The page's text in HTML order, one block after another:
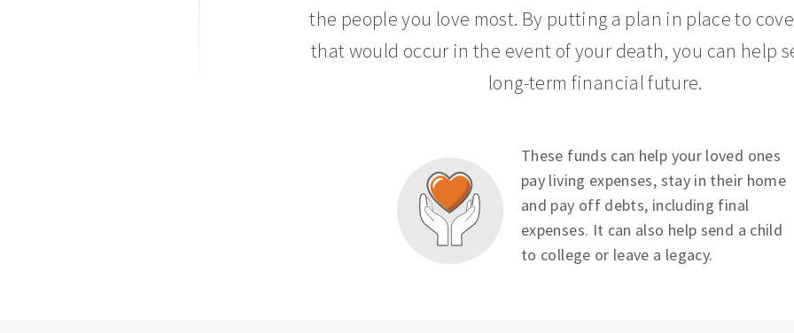
the people you love most. By putting a plan in place to
that would occur in the event of your death, you can help
long-term financial future.
These funds can help your loved ones
pay living expenses, stay in their home
and pay off debts, including final
expenses. It can also help send a child
to college or leave a legacy.